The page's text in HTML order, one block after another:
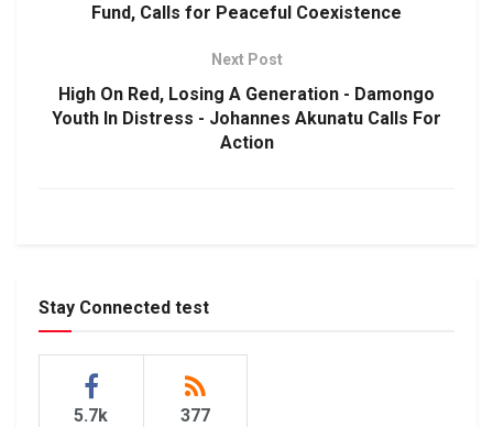
Fund, Calls for Peaceful Coexistence
Next Post
High On Red, Losing A Generation - Damongo
Youth In Distress - Johannes Akunatu Calls For
Action
Stay Connected test
5.7k 377